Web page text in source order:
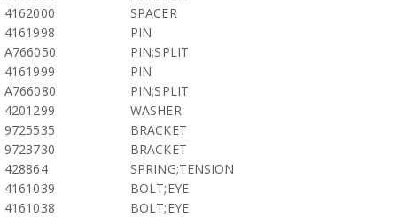
4162000
SPACER
4161998
PIN
A766050
PIN;SPLIT
4161999
PIN
A766080
PIN;SPLIT
4201299
WASHER
9725535
BRACKET
9723730
BRACKET
428864
SPRING;TENSION
4161039
BOLT;EYE
4161038
BOLT;EYE